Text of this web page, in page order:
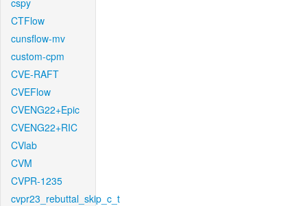
cspy
CTFlow
cunsflow-mv
custom-cpm
CVE-RAFT
CVEFlow
CVENG22+Epic
CVENG22+RIC
CVlab
CVM
CVPR-1235
cvpr23_rebuttal_skip_c_t